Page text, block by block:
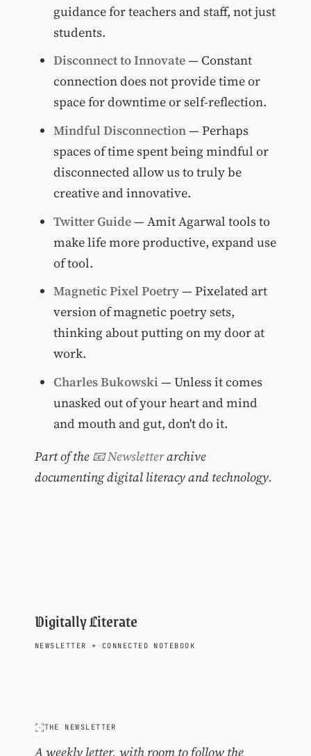
guidance for teachers and staff, not just
students.
Disconnect to Innovate— Constant
connection does not provide time or
space for downtime or self-reflection.
Mindful Disconnection— Perhaps
spaces of time spent being mindful or
disconnected allow us to truly be
creative and innovative.
Twitter Guide— Amit Agarwal tools to
make life more productive, expand use
of tool.
Magnetic Pixel Poetry— Pixelated art
version of magnetic poetry sets,
thinking about putting on my door at
work.
Charles Bukowski — Unless it comes
unasked out of your heart and mind
and mouth and gut, don't do it.
Part of the 📧 Newsletterarchive
documenting digital literacy and technology.
Digitally Literate
NEWSLETTER + CONNECTED NOTEBOOK
THE NEWSLETTER
A weekly letter, with room to follow the